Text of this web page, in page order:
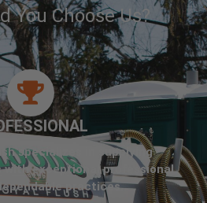
You Choose Us?
specializes in supplying
with exceptional professional
practices.